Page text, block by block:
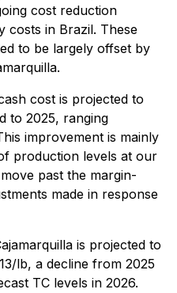
cost reduction
costs in Brazil. These
to be largely offset by
cost is projected to
to 2025, ranging
improvement is mainly
production levels at our
past the margin-
made in response
is projected to
lb, a decline from 2025
TC levels in 2026.